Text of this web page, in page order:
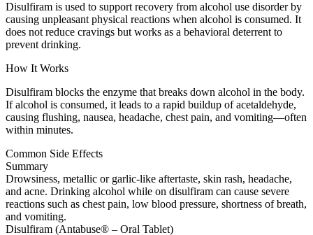
Disulfiram is used to support recovery from alcohol use disorder by
causing unpleasant physical reactions when alcohol is consumed. It
does not reduce cravings but works as a behavioral deterrent to
prevent drinking.
How It Works
Disulfiram blocks the enzyme that breaks down alcohol in the body.
If alcohol is consumed, it leads to a rapid buildup of acetaldehyde,
causing flushing, nausea, headache, chest pain, and vomiting—often
within minutes.
Common Side Effects
Summary
Drowsiness, metallic or garlic-like aftertaste, skin rash, headache,
and acne. Drinking alcohol while on disulfiram can cause severe
reactions such as chest pain, low blood pressure, shortness of breath,
and vomiting.
Disulfiram (Antabuse® – Oral Tablet)